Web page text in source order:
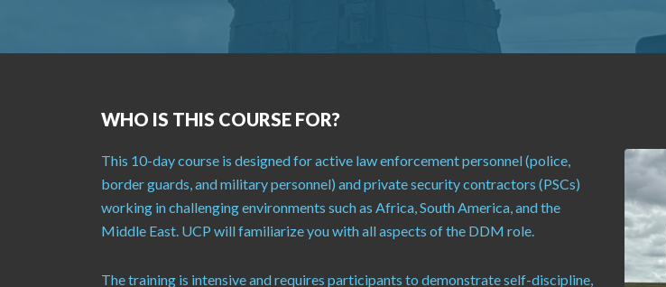
WHO IS THIS COURSE FOR?
This 10-day course is designed for active law enforcement personnel (police,
border guards, and military personnel) and private security contractors (PSCs)
working in challenging environments such as Africa, South America, and the
Middle East. UCP will familiarize you with all aspects of the DDM role.
The training is intensive and requires participants to demonstrate self-discipline,